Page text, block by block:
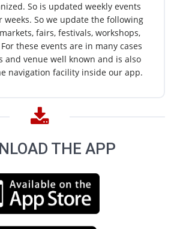
So is updated weekly events
So we update the following
fairs, festivals, workshops,
these events are in many cases
and venue well known and is also
navigation facility inside our app.
THE APP